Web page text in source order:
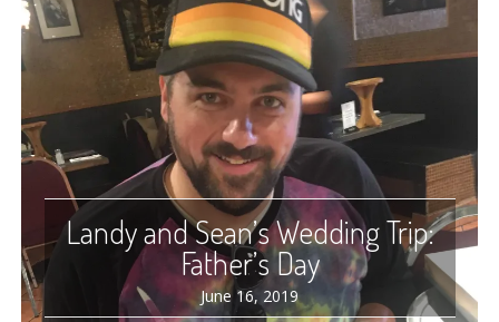
Landy and Sean’s Wedding Trip:
Father’s Day
June 16, 2019